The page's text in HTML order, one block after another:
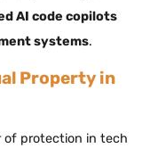
AI code copilots
systems.
Property in
of protection in tech